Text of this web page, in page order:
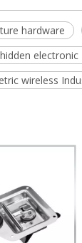
hardware
hidden
wireless